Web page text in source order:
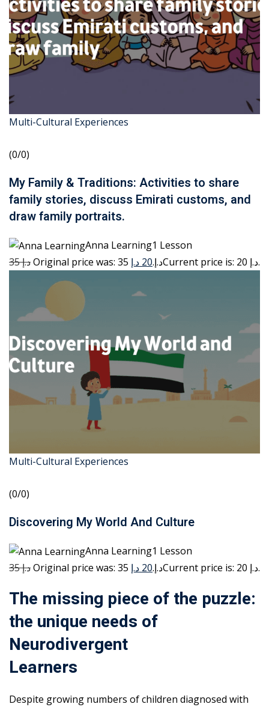
Multi-Cultural Experiences
(0/0)
My Family & Traditions: Activities to share
family stories, discuss Emirati customs, and
draw family portraits.
Anna Learning1 Lesson
35 د.إ
Original price was: 35 د.إ.20 د.إ Current price is: 20 د.إ.
Multi-Cultural Experiences
(0/0)
Discovering My World And Culture
Anna Learning1 Lesson
35 د.إ
Original price was: 35 د.إ.20 د.إ Current price is: 20 د.إ.
The missing piece of the puzzle:
the unique needs of
Neurodivergent
Learners
Despite growing numbers of children diagnosed with